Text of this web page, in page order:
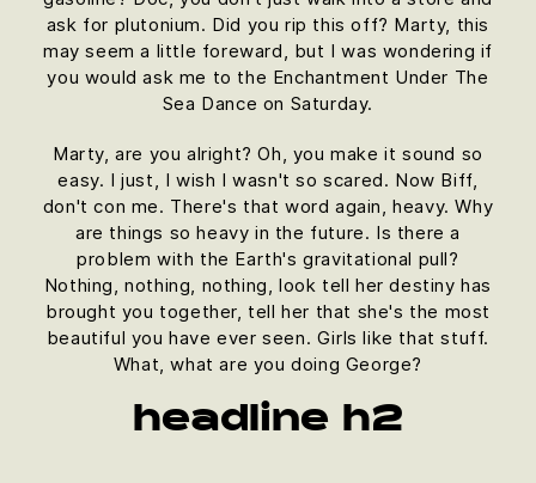
ask for plutonium. Did you rip this off? Marty, this
may seem a little foreward, but I was wondering if
you would ask me to the Enchantment Under The
Sea Dance on Saturday.
Marty, are you alright? Oh, you make it sound so
easy. I just, I wish I wasn't so scared. Now Biff,
don't con me. There's that word again, heavy. Why
are things so heavy in the future. Is there a
problem with the Earth's gravitational pull?
Nothing, nothing, nothing, look tell her destiny has
brought you together, tell her that she's the most
beautiful you have ever seen. Girls like that stuff.
What, what are you doing George?
headline h2